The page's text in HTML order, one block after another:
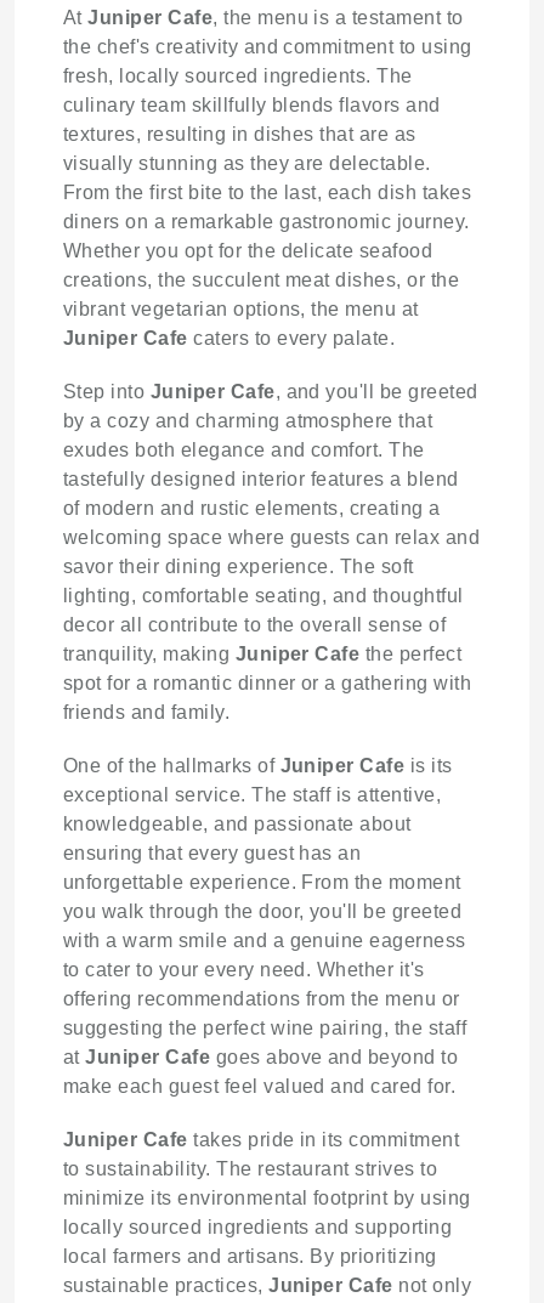
AtJuniper Cafe, the menu is a testament to
the chef's creativity and commitment to using
fresh, locally sourced ingredients. The
culinary team skillfully blends flavors and
textures, resulting in dishes that are as
visually stunning as they are delectable.
From the first bite to the last, each dish takes
diners on a remarkable gastronomic journey.
Whether you opt for the delicate seafood
creations, the succulent meat dishes, or the
vibrant vegetarian options, the menu at
Juniper Cafe caters to every palate.
Step into Juniper Cafe, and you'll be greeted
by a cozy and charming atmosphere that
exudes both elegance and comfort. The
tastefully designed interior features a blend
of modern and rustic elements, creating a
welcoming space where guests can relax and
savor their dining experience. The soft
lighting, comfortable seating, and thoughtful
decor all contribute to the overall sense of
tranquility, making Juniper Cafe the perfect
spot for a romantic dinner or a gathering with
friends and family.
One of the hallmarks of Juniper Cafe is its
exceptional service. The staff is attentive,
knowledgeable, and passionate about
ensuring that every guest has an
unforgettable experience. From the moment
you walk through the door, you'll be greeted
with a warm smile and a genuine eagerness
to cater to your every need. Whether it's
offering recommendations from the menu or
suggesting the perfect wine pairing, the staff
atJuniper Cafe goes above and beyond to
make each guest feel valued and cared for.
Juniper Cafe takes pride in its commitment
to sustainability. The restaurant strives to
minimize its environmental footprint by using
locally sourced ingredients and supporting
local farmers and artisans. By prioritizing
sustainable practices,Juniper Cafe not only